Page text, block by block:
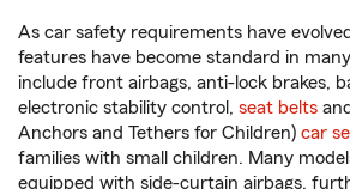
As car safety requirements have
features have become standard in
include front airbags, anti-lock brakes,
electronic stability control, seat belts
Anchors and Tethers for Children) car
families with small children. Many
equipped with side-curtain airbags,